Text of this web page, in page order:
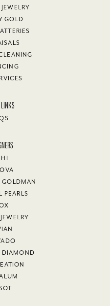
GOLD
GOLDMAN
PEARLS
DIAMOND